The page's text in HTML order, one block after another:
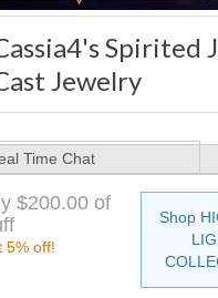
Spirited
Jewelry
Time Chat
$200.00 of
5% off!
Shop